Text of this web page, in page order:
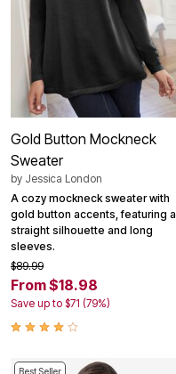
Gold Button Mockneck
Sweater
by Jessica London
A cozy mockneck sweater with
gold button accents, featuring a
straight silhouette and long
sleeves.
$89.99
From $18.98
Save up to $71 (79%)
Best Seller